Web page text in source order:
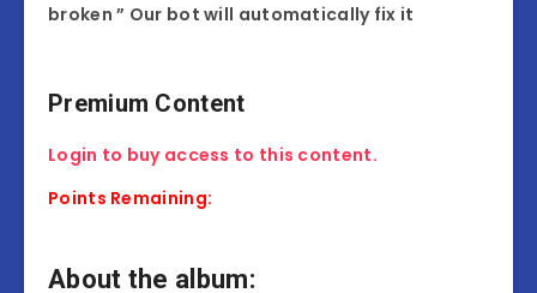
broken ” Our bot will automatically fix it
Premium Content
Login to buy access to this content.
Points Remaining:
About the album: